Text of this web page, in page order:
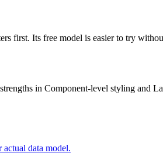
first. Its free model is easier to try
in Component-level styling and
data model.